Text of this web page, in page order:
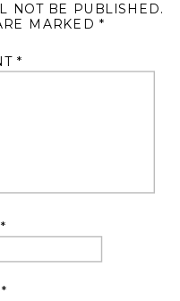
NOT BE PUBLISHED.
MARKED *
*
*
*